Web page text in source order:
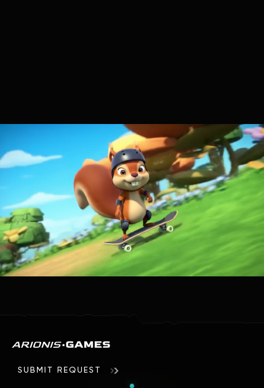
Similar articles
How low-poly graphics are used in 3D games
Graphics are the most important element in modern
games. And while some developers strive to reproduce a
photorealistic picture that does not differ from reality, …
Read
SUBMIT REQUEST